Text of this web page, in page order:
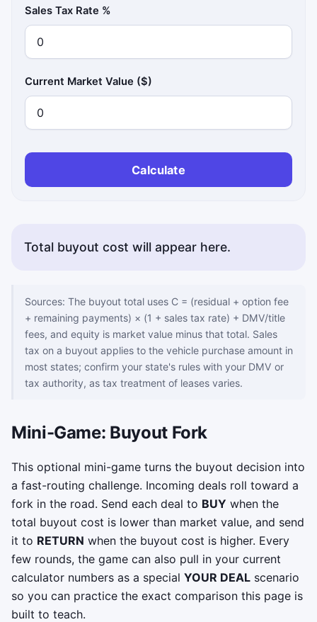
Sales Tax Rate %
Current Market Value ($)
Calculate
Total buyout cost will appear here.
Sources: The buyout total uses C = (residual + option fee
+ remaining payments) × (1 + sales tax rate) + DMV/title
fees, and equity is market value minus that total. Sales
tax on a buyout applies to the vehicle purchase amount in
most states; confirm your state's rules with your DMV or
tax authority, as tax treatment of leases varies.
Mini-Game: Buyout Fork
This optional mini-game turns the buyout decision into
a fast-routing challenge. Incoming deals roll toward a
fork in the road. Send each deal to BUY when the
total buyout cost is lower than market value, and send
it to RETURN when the buyout cost is higher. Every
few rounds, the game can also pull in your current
calculator numbers as a special YOUR DEAL scenario
so you can practice the exact comparison this page is
built to teach.